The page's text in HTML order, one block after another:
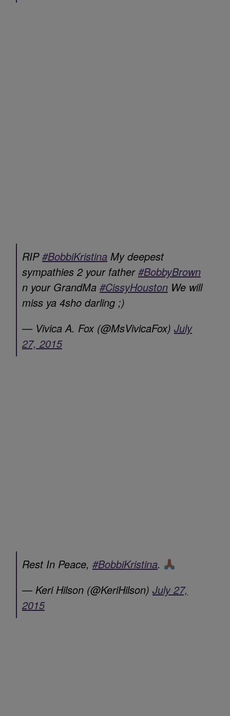
RIP#BobbiKristina My deepest
sympathies 2 your father#BobbyBrown
n your GrandMa #CissyHouston We will
miss ya 4sho darling ;)
— Vivica A. Fox (@MsVivicaFox) July
27, 2015
Rest In Peace, #BobbiKristina.
— Keri Hilson (@KeriHilson) July 27,
2015